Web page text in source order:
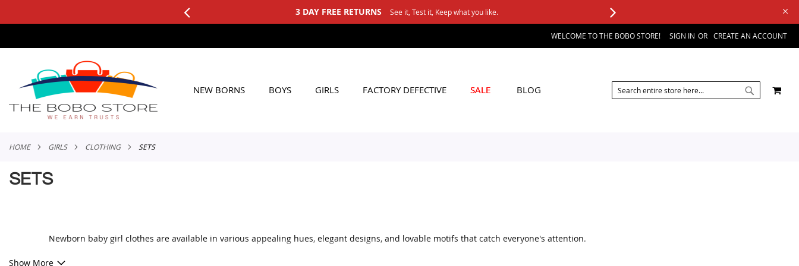
3 DAY FREE RETURNS See it, Test it, Keep what you like.
TO
WELCOME TO THE BOBO STORE! SIGN IN CREATE AN ACCOUNT
NEW BORNS BOYS GIRLS FACTORY DEFECTIVE SALE BLOG SEARCHMY
HOME GIRLS CLOTHING SETS
SETS
Newborn baby girl clothes are available in various appealing hues, elegant designs, and lovable motifs that catch everyone's attention.
Show More